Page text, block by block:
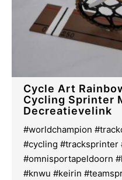
Cycle Art
Cycling Sprinter
Decreatievelink
#worldchampion
#cycling #tracksprinter
#omnisportapeldoorn
#knwu #keirin